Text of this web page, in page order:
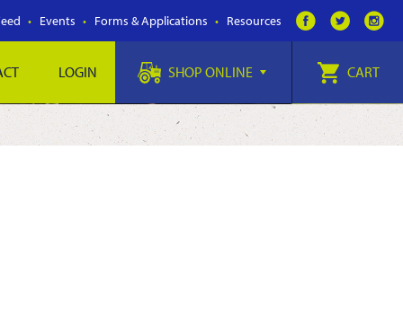
Events Forms & Applications Resources
LOGIN SHOP ONLINE CART